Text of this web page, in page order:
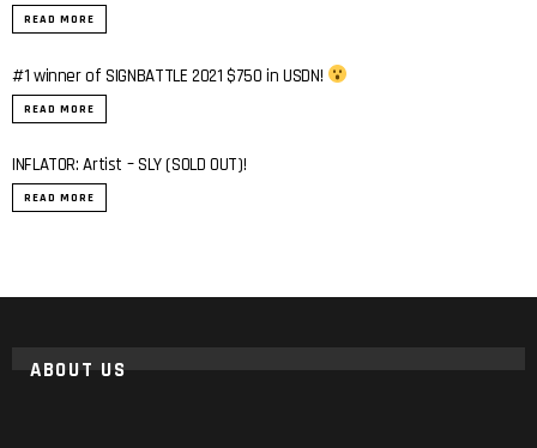
READ MORE
0:40
#1 winner of SIGNBATTLE 2021 $750 in USDN!
READ MORE
0:7
INFLATOR: Artist – SLY (SOLD OUT)!
READ MORE
ABOUT US